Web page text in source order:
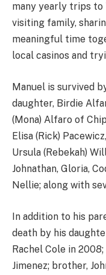
many yearly trips to
visiting family,
meaningful time
local casinos and
Manuel is survived
daughter, Birdie
(Mona) Alfaro of
Elisa (Rick)
Ursula (Rebekah)
Johnathan, Gloria,
Nellie; along with
In addition to his
death by his
Rachel Cole in
Jimenez; brother,